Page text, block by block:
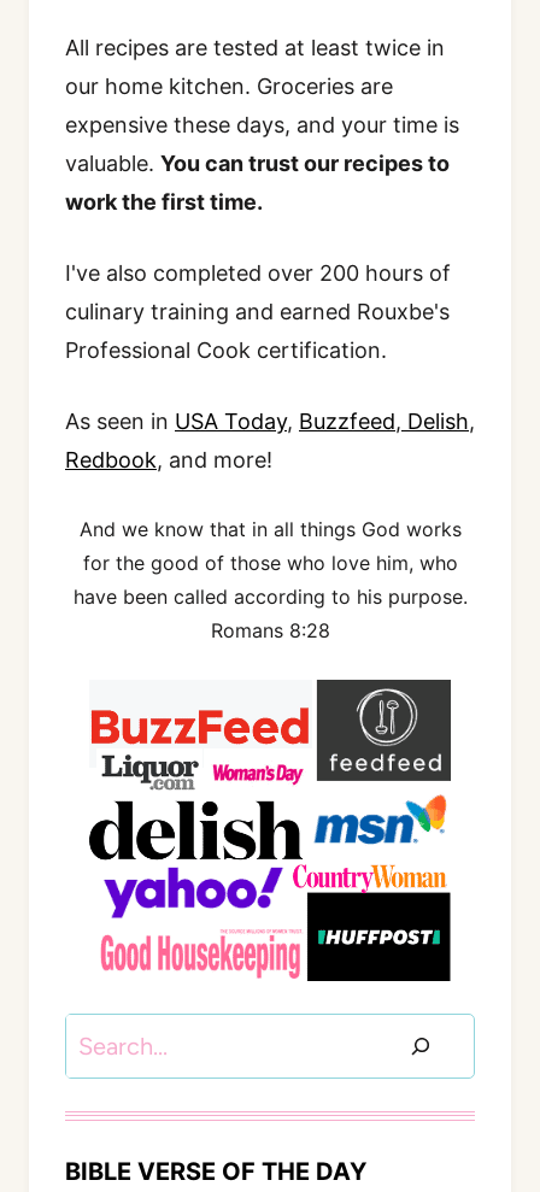
All recipes are tested at least twice in
our home kitchen. Groceries are
expensive these days, and your time is
valuable. You can trust our recipes to
work the first time.
I've also completed over 200 hours of
culinary training and earned Rouxbe's
Professional Cook certification.
As seen in USA Today, Buzzfeed, Delish,
Redbook, and more!
And we know that in all things God works
for the good of those who love him, who
have been called according to his purpose.
Romans 8:28
Search
BIBLE VERSE OF THE DAY